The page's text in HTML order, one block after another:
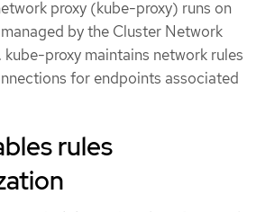
proxy (kube-proxy) runs on
by the Cluster Network
proxy maintains network rules
for endpoints associated
rules